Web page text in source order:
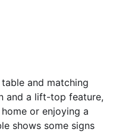
and matching
and a lift-top feature,
or enjoying a
shows some signs